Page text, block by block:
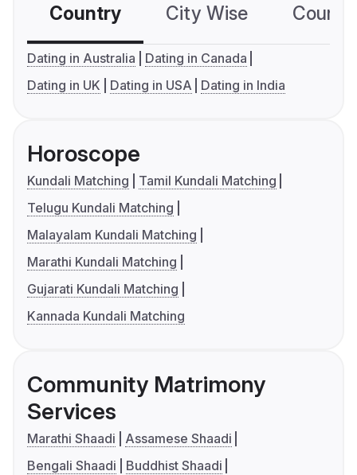
Country City Wise
Dating in Australia
Dating in Canada
Dating in UK
Dating in USA Dating in India
Horoscope
Kundali Matching
Tamil Kundali Matching
Telugu Kundali Matching
Malayalam Kundali Matching
Marathi Kundali Matching
Gujarati Kundali Matching
Kannada Kundali Matching
Community Matrimony
Services
Marathi Shaadi
Assamese Shaadi
Bengali Shaadi
Buddhist Shaadi